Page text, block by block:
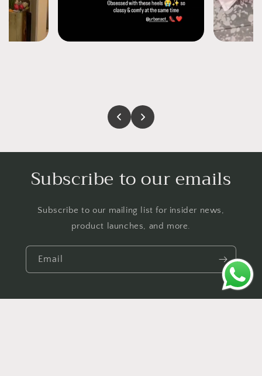
Subscribe to our emails
Subscribe to our mailing list for insider news,
product launches, and more.
Email